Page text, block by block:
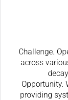
Challenge.
across
Opportunity.
providing